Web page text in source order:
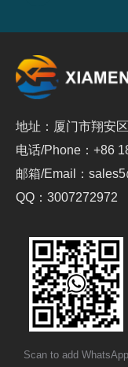
地址：厦门市翔安
电话/Phone：+86
邮箱/Email：
QQ：3007272972
Scan to add WhatsApp